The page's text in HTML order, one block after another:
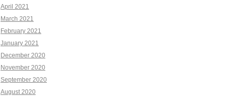
April 2021
March 2021
February 2021
January 2021
December 2020
November 2020
September 2020
August 2020